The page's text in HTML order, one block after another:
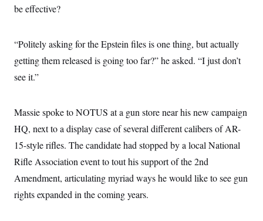
be effective?
“Politely asking for the Epstein files is one thing, but actually
getting them released is going too far?” he asked. “I just don’t
see it.”
Massie spoke to NOTUS at a gun store near his new campaign
HQ, next to a display case of several different calibers of AR-
15-style rifles. The candidate had stopped by a local National
Rifle Association event to tout his support of the 2nd
Amendment, articulating myriad ways he would like to see gun
rights expanded in the coming years.